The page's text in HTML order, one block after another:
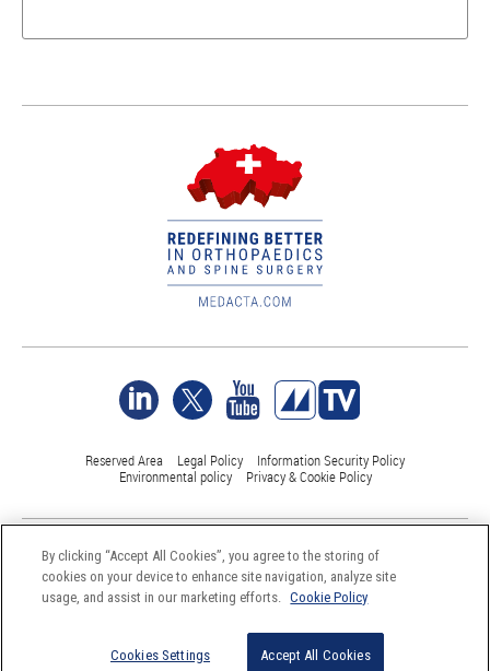
Reserved Area Legal Policy
Information Security Policy
Environmental policy
Privacy & Cookie Policy
©Medacta International 2017-2026. All Rights Reserved.
All trademarks are property of their respective owners and are registered
at least in Switzerland
By clicking “Accept All Cookies”, you agree to the storing of
cookies on your device to enhance site navigation, analyze site
usage, and assist in our marketing efforts. Cookie Policy
Cookies Settings Accept All Cookies